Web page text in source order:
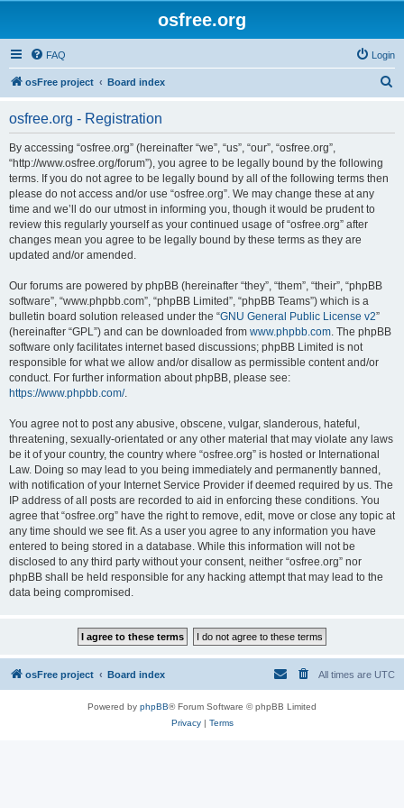
osfree.org
FAQ Login
osFree project Board index
osfree.org - Registration
By accessing “osfree.org” (hereinafter “we”, “us”, “our”, “osfree.org”,
“http://www.osfree.org/forum”), you agree to be legally bound by the following
terms. If you do not agree to be legally bound by all of the following terms then
please do not access and/or use “osfree.org”. We may change these at any
time and we’ll do our utmost in informing you, though it would be prudent to
review this regularly yourself as your continued usage of “osfree.org” after
changes mean you agree to be legally bound by these terms as they are
updated and/or amended.
Our forums are powered by phpBB (hereinafter “they”, “them”, “their”, “phpBB
software”, “www.phpbb.com”, “phpBB Limited”, “phpBB Teams”) which is a
bulletin board solution released under the “GNU General Public License v2”
(hereinafter “GPL”) and can be downloaded from www.phpbb.com. The phpBB
software only facilitates internet based discussions; phpBB Limited is not
responsible for what we allow and/or disallow as permissible content and/or
conduct. For further information about phpBB, please see:
https://www.phpbb.com/.
You agree not to post any abusive, obscene, vulgar, slanderous, hateful,
threatening, sexually-orientated or any other material that may violate any laws
be it of your country, the country where “osfree.org” is hosted or International
Law. Doing so may lead to you being immediately and permanently banned,
with notification of your Internet Service Provider if deemed required by us. The
IP address of all posts are recorded to aid in enforcing these conditions. You
agree that “osfree.org” have the right to remove, edit, move or close any topic at
any time should we see fit. As a user you agree to any information you have
entered to being stored in a database. While this information will not be
disclosed to any third party without your consent, neither “osfree.org” nor
phpBB shall be held responsible for any hacking attempt that may lead to the
data being compromised.
osFree project Board index All times are UTC
Powered by phpBB® Forum Software © phpBB Limited
Privacy| Terms